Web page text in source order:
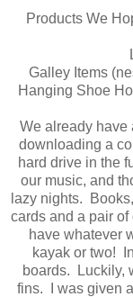
Products We
Galley Items
Hanging Shoe
We already have
downloading a
hard drive in the
our music, and
lazy nights.
cards and a pair
have whatever
kayak or two!
boards. Luckily,
fins. I was given